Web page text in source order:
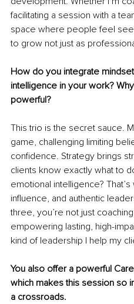
facilitating a session with a
space where people feel
to grow not just as
How do you integrate
intelligence in your work?
powerful?
This trio is the secret sauce.
game, challenging limiting
confidence. Strategy brings
clients know exactly what to
emotional intelligence?
influence, and authentic
three, you’re not just
empowering lasting, high-
kind of leadership I help my
You also offer a powerful
which makes this session so
a crossroads.